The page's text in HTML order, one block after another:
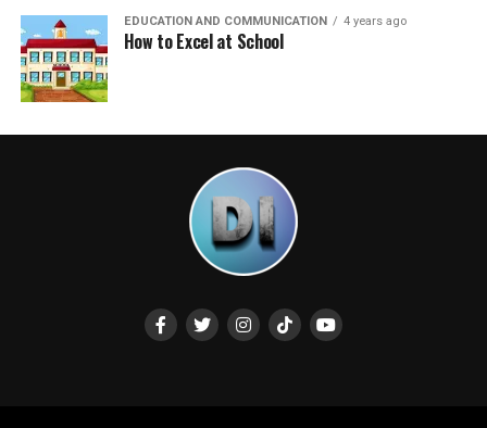
EDUCATION AND COMMUNICATION 4 years ago
How to Excel at School